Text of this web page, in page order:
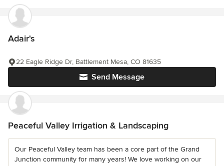
Adair's
Send Message
22 Eagle Ridge Dr, Battlement Mesa, CO 81635
Peaceful Valley Irrigation & Landscaping
Our Peaceful Valley team has been a core part of the Grand
Junction community for many years! We love working on our